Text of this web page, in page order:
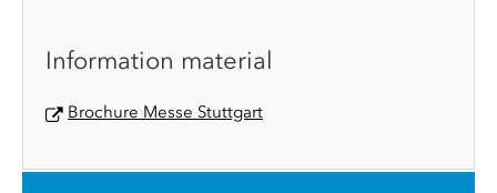
Information material
Brochure Messe Stuttgart